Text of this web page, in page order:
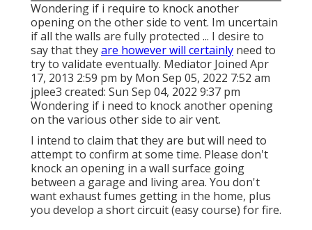
Wondering if i require to knock another
opening on the other side to vent. Im uncertain
if all the walls are fully protected ... I desire to
say that theyare however will certainly need to
try to validate eventually. Mediator Joined Apr
17, 2013 2:59 pm by Mon Sep 05, 2022 7:52 am
jplee3 created: Sun Sep 04, 2022 9:37 pm
Wondering if i need to knock another opening
on the various other side to air vent.
I intend to claim that they are but will need to
attempt to confirm at some time. Please don't
knock an opening in a wall surface going
between a garage and living area. You don't
want exhaust fumes getting in the home, plus
you develop a short circuit (easy course) for fire.